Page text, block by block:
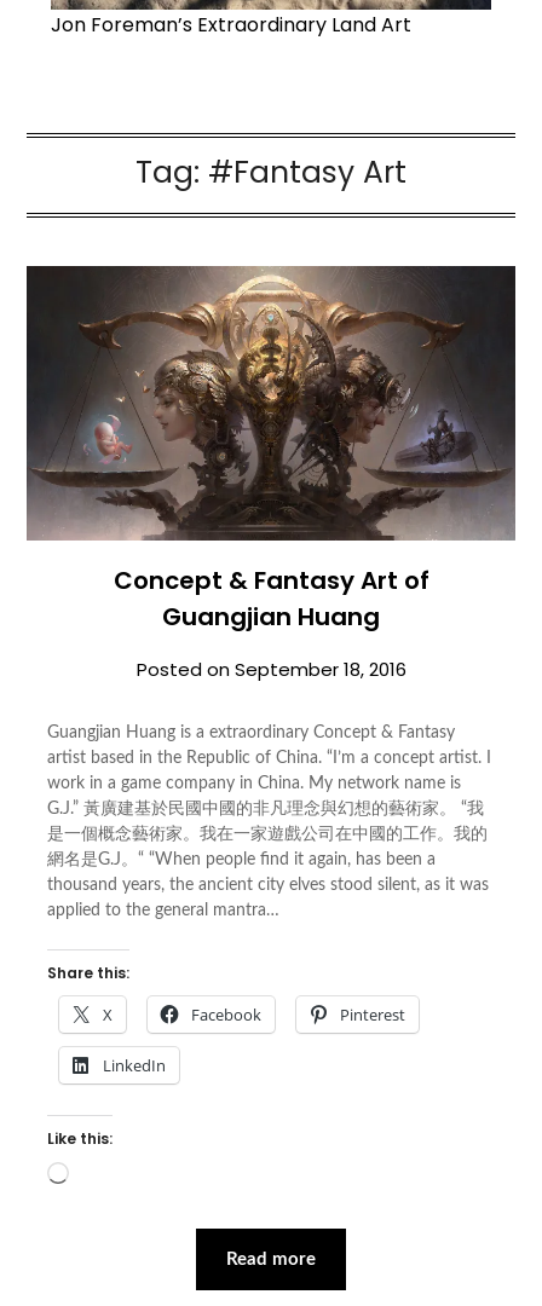
Jon Foreman’s Extraordinary Land Art
Tag: #Fantasy Art
Concept & Fantasy Art of
Guangjian Huang
Posted onSeptember 18, 2016
Guangjian Huang is a extraordinary Concept & Fantasy
artist based in the Republic of China. “I’m a concept artist. I
work in a game company in China. My network name is
G.J.” 黃廣建基於民國中國的非凡理念與幻想的藝術家。 “我
是一個概念藝術家。我在一家遊戲公司在中國的工作。我的
網名是G.J。“ “When people find it again, has been a
thousand years, the ancient city elves stood silent, as it was
applied to the general mantra…
Share this:
X Facebook Pinterest
LinkedIn
Like this:
Loading…
Read more